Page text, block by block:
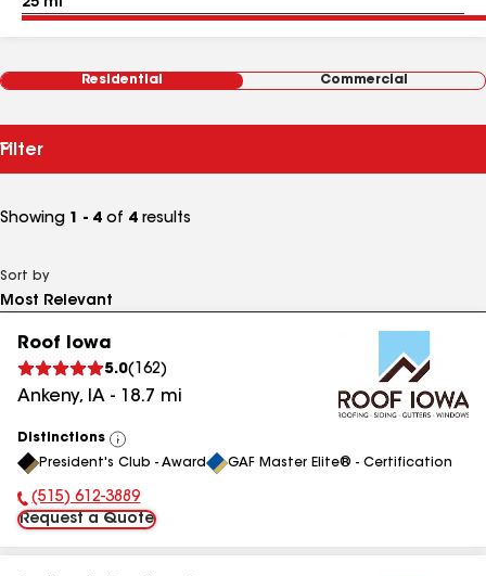
Residential Commercial
Filter
Showing 1 - 4 of 4 results
Sort by
Roof Iowa
5.0( 162)
Ankeny, IA - 18.7 mi
Distinctions
View
All
President's Club - Award GAF Master Elite® - Certification
Phone Number:
(515) 612-3889
Request a Quote